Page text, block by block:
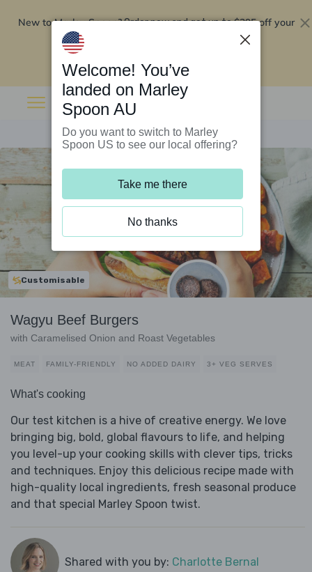
New to Marley Spoon?Order now and get up to$295 off your
Customisable
Wagyu Beef Burgers
with Caramelised Onion and Roast Vegetables
MEAT FAMILY-FRIENDLY NO ADDED DAIRY 3+ VEG SERVES
What's cooking
Our test kitchen is a hive of creative energy. We love
bringing big, bold, global flavours to life, and helping
you level-up your cooking skills with clever tips, tricks
and techniques. Enjoy this delicious recipe made with
high-quality local ingredients, fresh seasonal produce
and that special Marley Spoon twist.
Shared with you by: Charlotte Bernal
Welcome! You’ve
landed on Marley
Spoon AU
Do you want to switch to Marley
Spoon US to see our local offering?
Take me there
No thanks